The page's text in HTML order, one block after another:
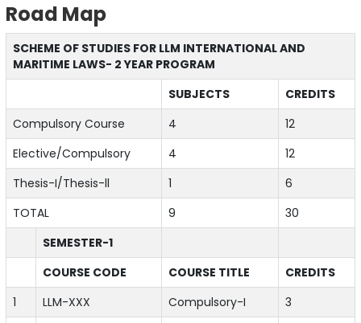
Road Map
SCHEME OF STUDIES FOR LLM INTERNATIONAL AND
MARITIME LAWS- 2 YEAR PROGRAM
SUBJECTS
CREDITS
Compulsory Course
4
12
Elective/Compulsory
4
12
Thesis-I/Thesis-ll
1
6
TOTAL
9
30
SEMESTER-1
COURSE CODE
COURSE TITLE
CREDITS
1
LLM-XXX Compulsory-I
3